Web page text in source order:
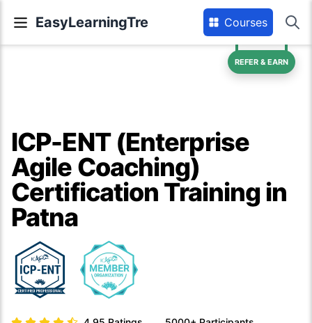
EasyLearningTre Courses
REFER & EARN
ICP-ENT (Enterprise
Agile Coaching)
Certification Training in
Patna